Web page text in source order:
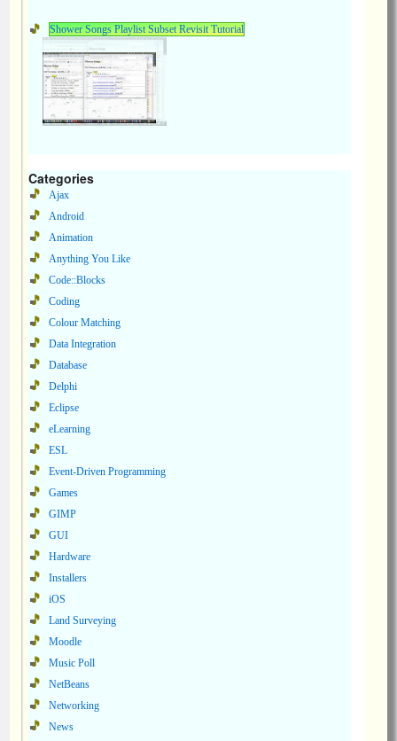
Shower Songs Playlist Subset Revisit Tutorial
Categories
Ajax
Android
Animation
Anything You Like
Code::Blocks
Coding
Colour Matching
Data Integration
Database
Delphi
Eclipse
eLearning
ESL
Event-Driven Programming
Games
GIMP
GUI
Hardware
Installers
iOS
Land Surveying
Moodle
Music Poll
NetBeans
Networking
News